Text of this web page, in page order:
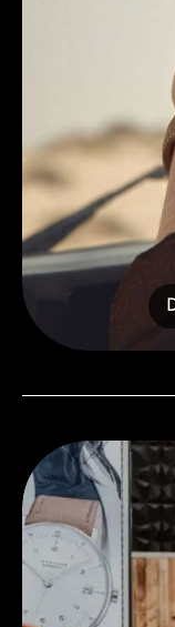
Visit our Store